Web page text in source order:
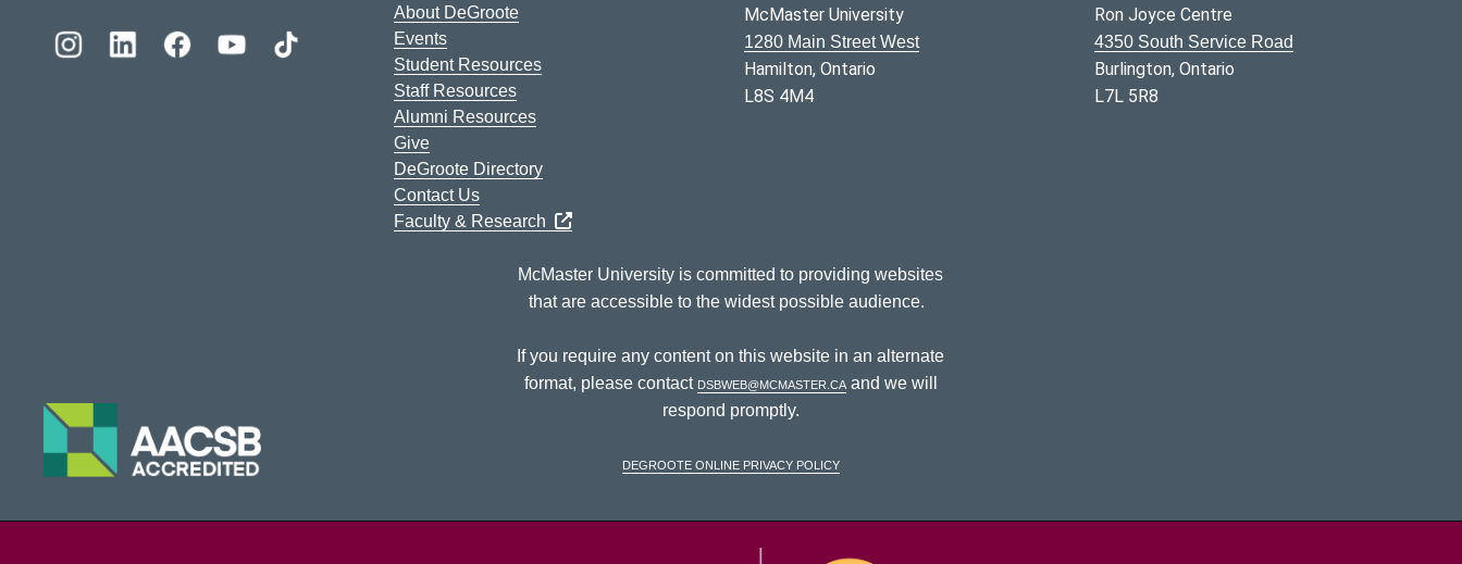
About DeGroote
Events
Student Resources
Staff Resources
Alumni Resources
Give
DeGroote Directory
Contact Us
Faculty & Research
McMaster University
1280 Main Street West
Hamilton, Ontario
L8S 4M4
Ron Joyce Centre
4350 South Service Road
Burlington, Ontario
L7L 5R8
McMaster University is committed to providing websites
that are accessible to the widest possible audience.
If you require any content on this website in an alternate
format, please contact dsbweb@mcmaster.caand we will
respond promptly.
DeGroote Online Privacy Policy